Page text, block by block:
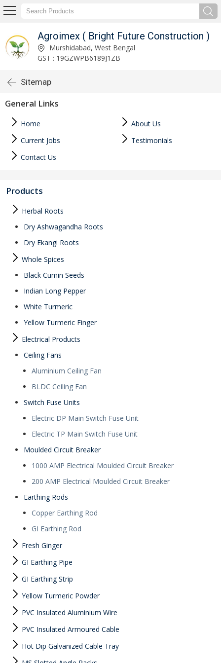
Agroimex ( Bright Future Construction )
Murshidabad, West Bengal
GST : 19GZWPB6189J1ZB
Sitemap
General Links
Home
About Us
Current Jobs
Testimonials
Contact Us
Products
Herbal Roots
Dry Ashwagandha Roots
Dry Ekangi Roots
Whole Spices
Black Cumin Seeds
Indian Long Pepper
White Turmeric
Yellow Turmeric Finger
Electrical Products
Ceiling Fans
Aluminium Ceiling Fan
BLDC Ceiling Fan
Switch Fuse Units
Electric DP Main Switch Fuse Unit
Electric TP Main Switch Fuse Unit
Moulded Circuit Breaker
1000 AMP Electrical Moulded Circuit Breaker
200 AMP Electrical Moulded Circuit Breaker
Earthing Rods
Copper Earthing Rod
GI Earthing Rod
Fresh Ginger
GI Earthing Pipe
GI Earthing Strip
Yellow Turmeric Powder
PVC Insulated Aluminium Wire
PVC Insulated Armoured Cable
Hot Dip Galvanized Cable Tray